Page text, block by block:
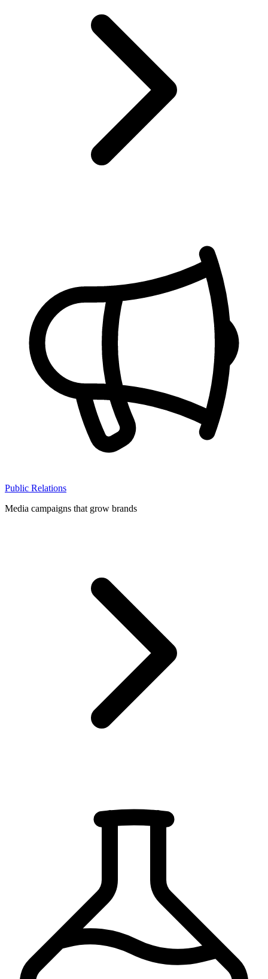
Public Relations
Media campaigns that grow brands